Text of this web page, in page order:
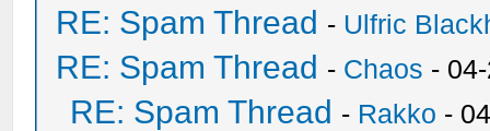
RE: Spam Thread - Ulfric
RE: Spam Thread - Chaos -
RE: Spam Thread - Rakko -